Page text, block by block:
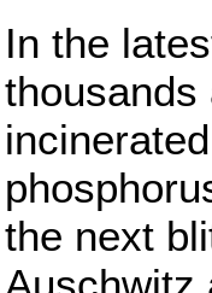
In the
thousands
the next